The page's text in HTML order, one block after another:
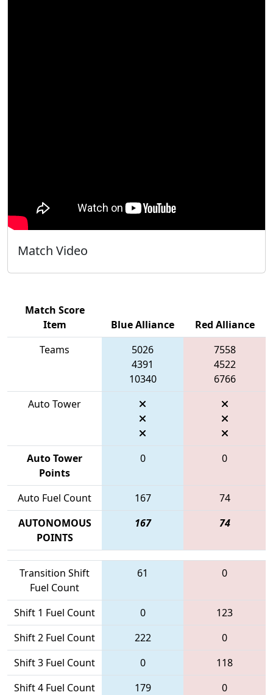
Match Video
Match Score
Item
Blue Alliance
Red Alliance
Teams
5026
4391
10340
7558
4522
6766
Auto Tower
Auto Tower
Points
0 0
Auto Fuel Count 167
74
AUTONOMOUS
POINTS
167 74
Transition Shift
Fuel Count
61 0
Shift 1 Fuel Count 0
123
Shift 2 Fuel Count
222
0
Shift 3 Fuel Count
0
118
Shift 4 Fuel Count
179
0